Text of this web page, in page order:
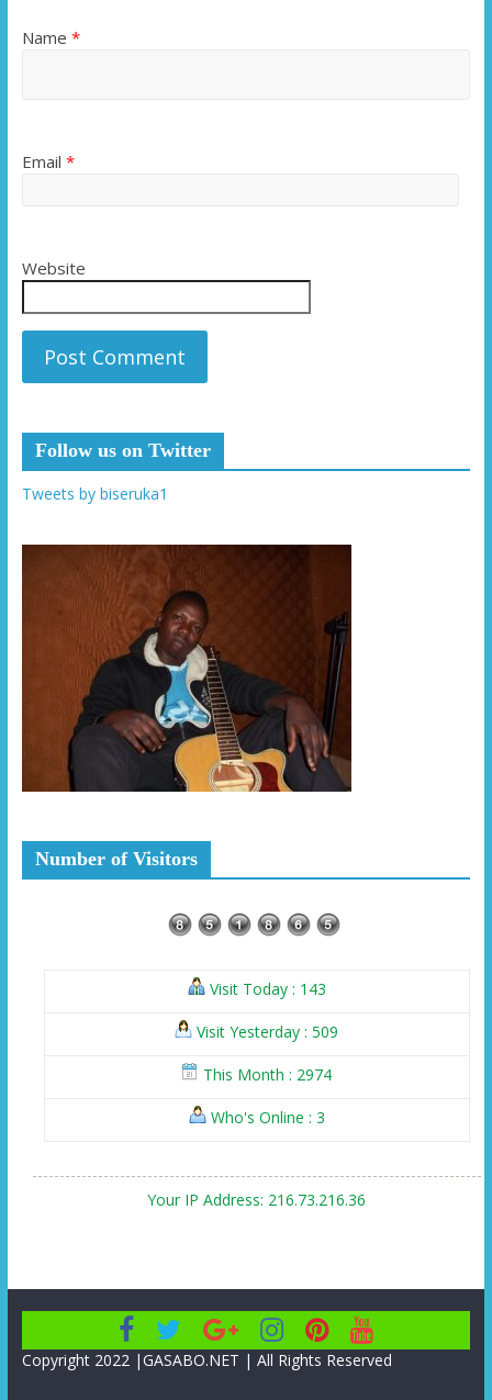
Name *
Email *
Website
Follow us on Twitter
Tweets by biseruka1
Number of Visitors
Visit Today : 143
Visit Yesterday : 509
This Month : 2974
Who's Online : 3
Your IP Address: 216.73.216.36
Copyright 2022 |GASABO.NET | All Rights Reserved